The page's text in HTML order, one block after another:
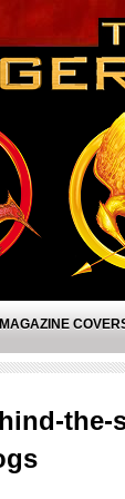
MAGAZINE
the-